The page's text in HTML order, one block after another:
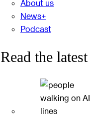
About us
News+
Podcast
Read the latest